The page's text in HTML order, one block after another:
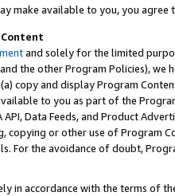
make available to you, you agree
and solely for the limited
the other Program Policies),
copy and display Program
to you as part of the
API, Data Feeds, and Product
copying or other use of Program
For the avoidance of doubt,
in accordance with the terms of